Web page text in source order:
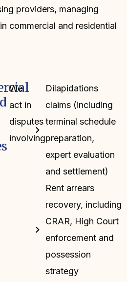
providers, managing
commercial and residential
We
act in
disputes
involving:
Dilapidations
claims (including
terminal schedule
preparation,
expert evaluation
and settlement)
Rent arrears
recovery, including
CRAR, High Court
enforcement and
possession
strategy